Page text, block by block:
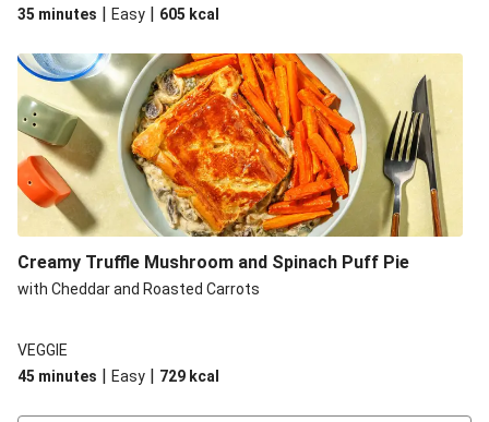
35 minutes | Easy | 605 kcal
Creamy Truffle Mushroom and Spinach Puff Pie
with Cheddar and Roasted Carrots
VEGGIE
45 minutes | Easy | 729 kcal